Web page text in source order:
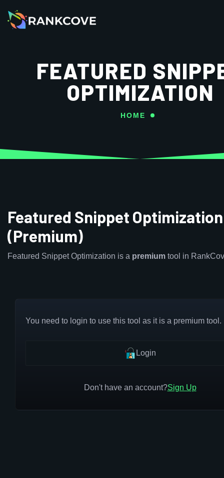
FEATURED
OPTIMIZATION
HOME
Featured Snippet Optimization
(Premium)
Featured Snippet Optimization is a premium tool in
You need to login to use this tool as it is a premium tool.
Login
Don't have an account?Sign Up